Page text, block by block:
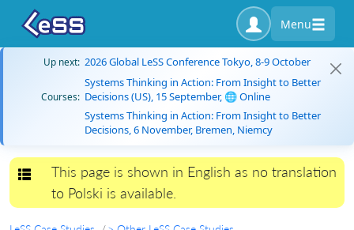
Menu
Up next: 2026 Global LeSS Conference Tokyo, 8-9 October
Courses:
Systems Thinking in Action: From Insight to Better
Decisions (US), 15 September, 🌐 Online
Systems Thinking in Action: From Insight to Better
Decisions, 6 November, Bremen, Niemcy
Toggle navigation
This page is shown in English as no translation
to Polski is available.